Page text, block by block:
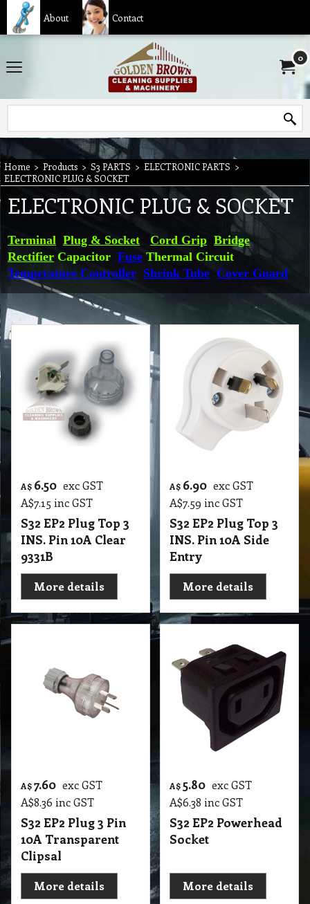
About Contact
0
Home > Products > S3 PARTS > ELECTRONIC PARTS >
ELECTRONIC PLUG & SOCKET
ELECTRONIC PLUG & SOCKET
Terminal Plug & Socket Cord Grip Bridge
Rectifier Capacitor Fuse Thermal Circuit
Temperature Controller Shrink Tube Cover Guard
A$ 6.50 exc GST
A$7.15 inc GST
S32 EP2 Plug Top 3
INS. Pin 10A Clear
9331B
More details
A$ 6.90 exc GST
A$7.59 inc GST
S32 EP2 Plug Top 3
INS. Pin 10A Side
Entry
More details
A$ 7.60 exc GST
A$8.36 inc GST
S32 EP2 Plug 3 Pin
10A Transparent
Clipsal
More details
A$5.80 exc GST
A$6.38 inc GST
S32 EP2 Powerhead
Socket
More details